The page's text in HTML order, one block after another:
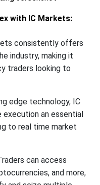
with IC Markets:
consistently offers
industry, making it
traders looking to
edge technology, IC
an essential
to real time market
can access
and more,